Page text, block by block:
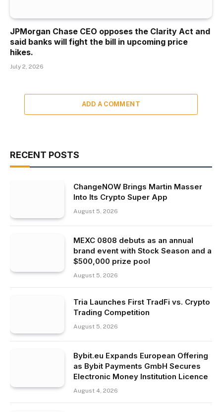
JPMorgan Chase CEO opposes the Clarity Act and
said banks will fight the bill in upcoming price
hikes.
July 2, 2026
ADD A COMMENT
RECENT POSTS
ChangeNOW Brings Martin Masser
Into Its Crypto Super App
August 5, 2026
MEXC 0808 debuts as an annual
brand event with Stock Season and a
$500,000 prize pool
August 5, 2026
Tria Launches First TradFi vs. Crypto
Trading Competition
August 5, 2026
Bybit.eu Expands European Offering
as Bybit Payments GmbH Secures
Electronic Money Institution Licence
August 4, 2026